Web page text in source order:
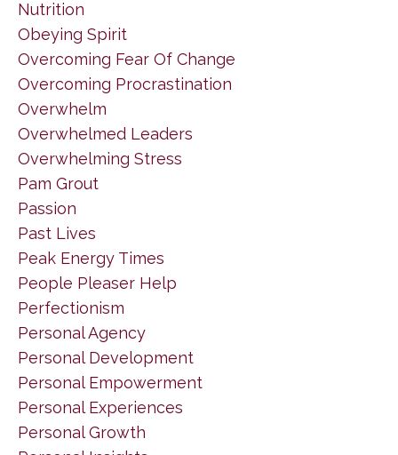
Nutrition
Obeying Spirit
Overcoming Fear Of Change
Overcoming Procrastination
Overwhelm
Overwhelmed Leaders
Overwhelming Stress
Pam Grout
Passion
Past Lives
Peak Energy Times
People Pleaser Help
Perfectionism
Personal Agency
Personal Development
Personal Empowerment
Personal Experiences
Personal Growth